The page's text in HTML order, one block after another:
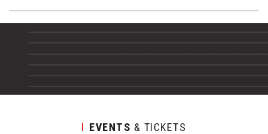
EVENTS & TICKETS